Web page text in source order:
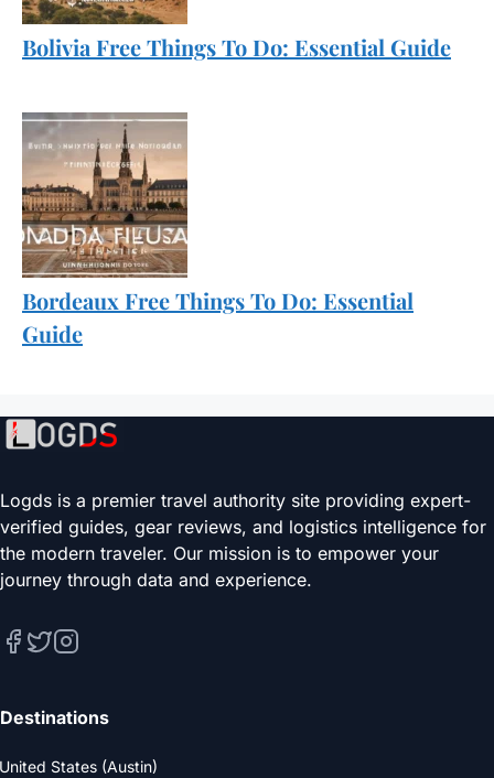
Bolivia Free Things To Do: Essential Guide
Bordeaux Free Things To Do: Essential
Guide
Logds is a premier travel authority site providing expert-
verified guides, gear reviews, and logistics intelligence for
the modern traveler. Our mission is to empower your
journey through data and experience.
Destinations
United States (Austin)